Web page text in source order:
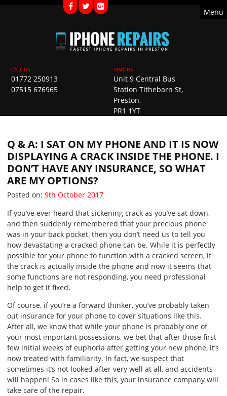
01772 250913
07515 676965
Unit 9 Central Bus
Station Tithebarn St,
Preston,
PR1 1YT
Q & A: I SAT ON MY PHONE AND IT IS NOW
DISPLAYING A CRACK INSIDE THE PHONE. I
DON’T HAVE ANY INSURANCE, SO WHAT
ARE MY OPTIONS?
Posted on: Posted on
9th October 2017
If you’ve ever heard that sickening crack as you’ve sat down,
and then suddenly remembered that your precious phone
was in your back pocket, then you don’t need us to tell you
how devastating a cracked phone can be. While it is perfectly
possible for your phone to function with a cracked screen, if
the crack is actually inside the phone and now it seems that
some functions are not responding, you need professional
help to get it fixed.
Of course, if you’re a forward thinker, you’ve probably taken
out insurance for your phone to cover situations like this.
After all, we know that while your phone is probably one of
your most important possessions, we bet that after those first
few initial weeks of euphoria after getting your new phone, it’s
now treated with familiarity. In fact, we suspect that
sometimes it’s not looked after very well at all, and accidents
will happen! So in cases like this, your insurance company will
take care of the repair.
Menu